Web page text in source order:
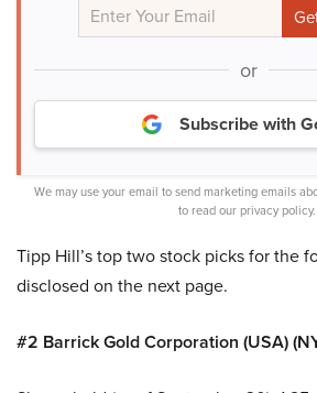
or
Subscribe with
We may use your email to send marketing emails
to read our privacy policy.
Tipp Hill’s top two stock picks for the
disclosed on the next page.
#2 Barrick Gold Corporation (USA)